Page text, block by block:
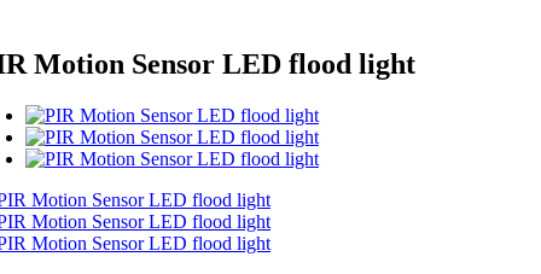
Motion Sensor LED flood light